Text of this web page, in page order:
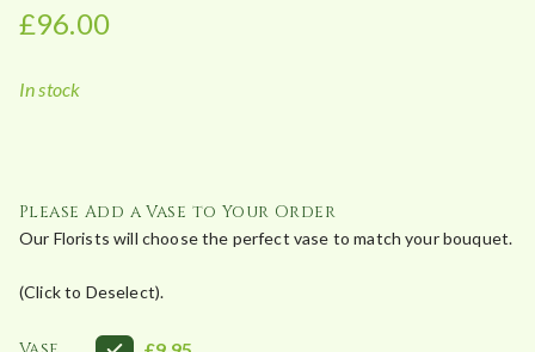
£96.00
In stock
Please Add a Vase to Your Order
Our Florists will choose the perfect vase to match your bouquet.
(Click to Deselect).